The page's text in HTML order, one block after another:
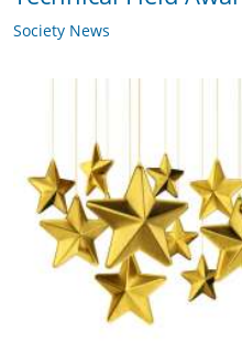
Society News